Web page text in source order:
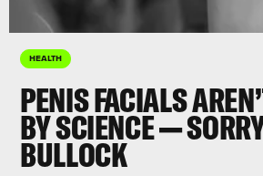
HEALTH
PENIS FACIALS
BY SCIENCE —
BULLOCK